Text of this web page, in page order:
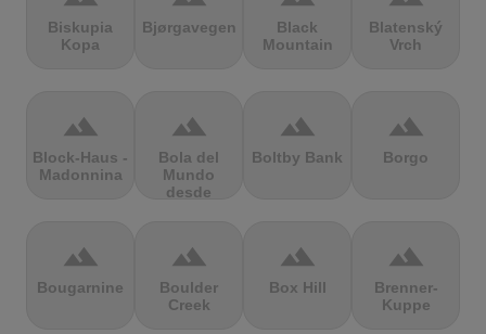
Biskupia
Kopa
Bjørgavegen
Black
Mountain
Blatenský
Vrch
terrain
Block-Haus -
Madonnina
terrain
Bola del
Mundo
desde
terrain
Boltby Bank
terrain
Borgo
terrain
Bougarnine
terrain
Boulder
Creek
terrain
Box Hill
terrain
Brenner-
Kuppe